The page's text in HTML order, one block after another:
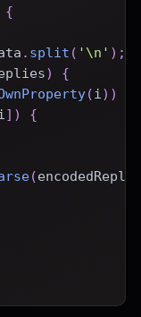
{
. split ( '\n' ) ;
)
{
(i) )
] )
{
(